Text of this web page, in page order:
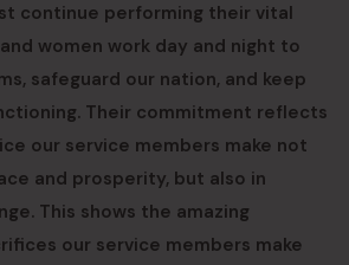
continue performing their vital
women work day and night to
safeguard our nation, and keep
Their commitment reflects
our service members make not
and prosperity, but also in
This shows the amazing
our service members make